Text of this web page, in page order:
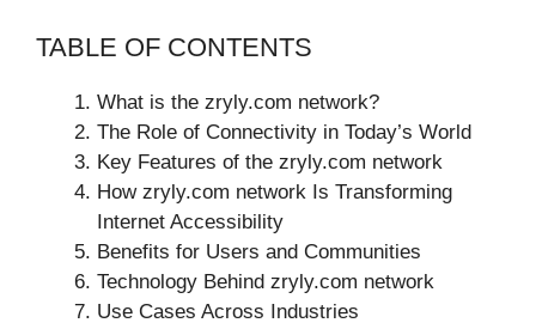
TABLE OF CONTENTS
What is the zryly.com network?
The Role of Connectivity in Today’s World
Key Features of the zryly.com network
How zryly.com network Is Transforming
Internet Accessibility
Benefits for Users and Communities
Technology Behind zryly.com network
Use Cases Across Industries